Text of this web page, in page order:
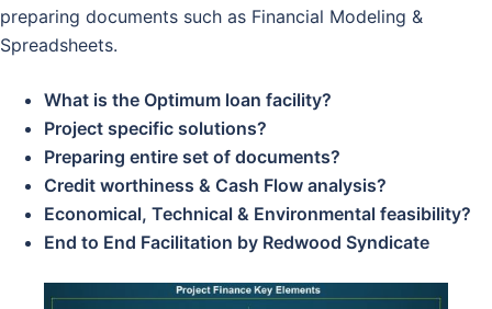
preparing documents such as Financial Modeling &
Spreadsheets.
What is the Optimum loan facility?
Project specific solutions?
Preparing entire set of documents?
Credit worthiness & Cash Flow analysis?
Economical, Technical & Environmental feasibility?
End to End Facilitation by Redwood Syndicate